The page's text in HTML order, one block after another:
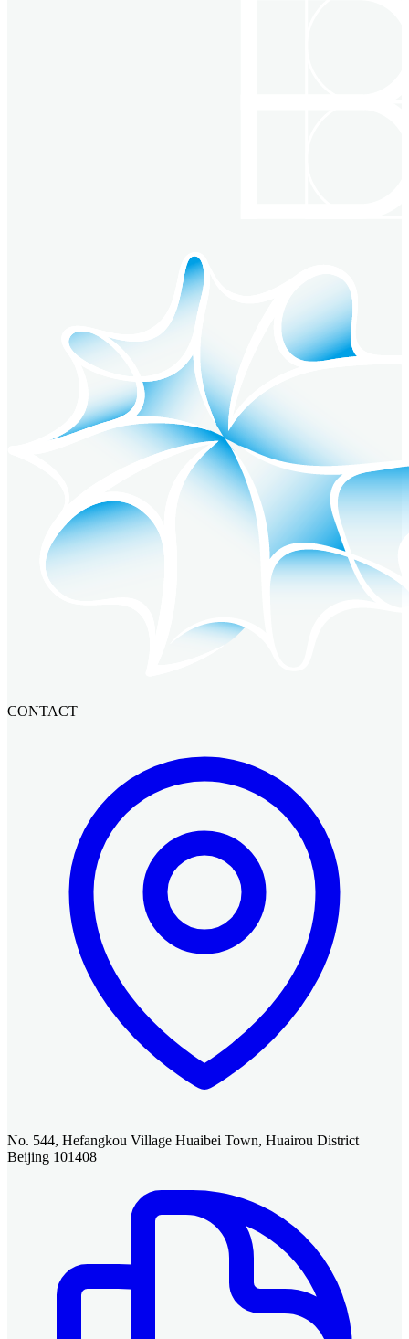
CONTACT
No. 544, Hefangkou Village Huaibei Town, Huairou District
Beijing 101408